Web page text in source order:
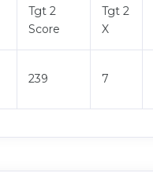
Tgt 2
Score
Tgt 2
X
239 7